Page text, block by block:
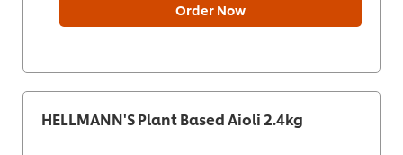
Order Now
HELLMANN'S Plant Based Aioli 2.4kg​